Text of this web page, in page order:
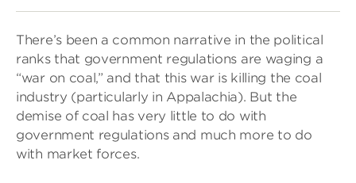
There’s been a common narrative in the political
ranks that government regulations are waging a
“war on coal,” and that this war is killing the coal
industry (particularly in Appalachia). But the
demise of coal has very little to do with
government regulations and much more to do
with market forces.